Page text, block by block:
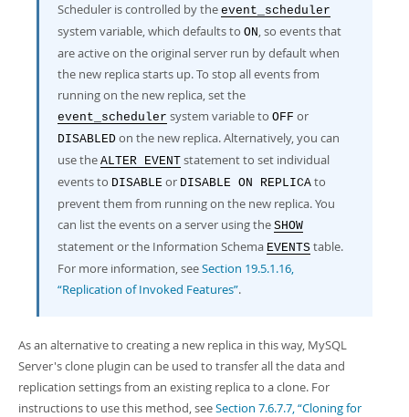
Scheduler is controlled by the event_scheduler
system variable, which defaults to ON, so events that
are active on the original server run by default when
the new replica starts up. To stop all events from
running on the new replica, set the
event_scheduler system variable to OFF or
DISABLED on the new replica. Alternatively, you can
use the ALTER EVENT statement to set individual
events to DISABLE or DISABLE ON REPLICA to
prevent them from running on the new replica. You
can list the events on a server using the SHOW
statement or the Information Schema EVENTS table.
For more information, seeSection 19.5.1.16,
“Replication of Invoked Features”.
As an alternative to creating a new replica in this way, MySQL
Server's clone plugin can be used to transfer all the data and
replication settings from an existing replica to a clone. For
instructions to use this method, seeSection 7.6.7.7, “Cloning for